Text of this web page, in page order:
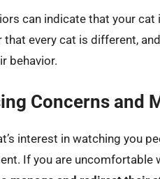
can indicate that your cat
every cat is different,
behavior.
Concerns and
interest in watching you
If you are uncomfortable